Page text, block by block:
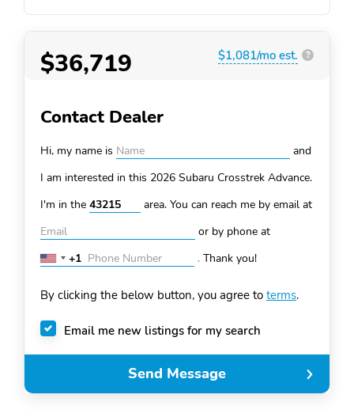
$36,719 $1,081/mo est. ?
Contact Dealer
Hi, my name is
and
I am interested in this 2026 Subaru Crosstrek Advance.
I'm in the
area. You can reach me by email at
or by phone at
United
+1
+1 . Thank you!
By clicking the below button, you agree to terms.
Email me new listings for my search
Send Message